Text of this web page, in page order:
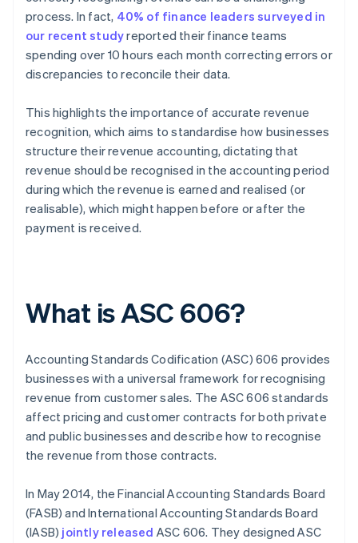
process. In fact, 40% of finance leaders surveyed in
our recent studyreported their finance teams
spending over 10 hours each month correcting errors or
discrepancies to reconcile their data.
This highlights the importance of accurate revenue
recognition, which aims to standardise how businesses
structure their revenue accounting, dictating that
revenue should be recognised in the accounting period
during which the revenue is earned and realised (or
realisable), which might happen before or after the
payment is received.
What is ASC 606?
Accounting Standards Codification (ASC) 606 provides
businesses with a universal framework for recognising
revenue from customer sales. The ASC 606 standards
affect pricing and customer contracts for both private
and public businesses and describe how to recognise
the revenue from those contracts.
In May 2014, the Financial Accounting Standards Board
(FASB) and International Accounting Standards Board
(IASB) jointly released ASC 606. They designed ASC